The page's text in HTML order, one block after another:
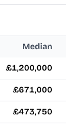
Median
£1,200,000
£671,000
£473,750